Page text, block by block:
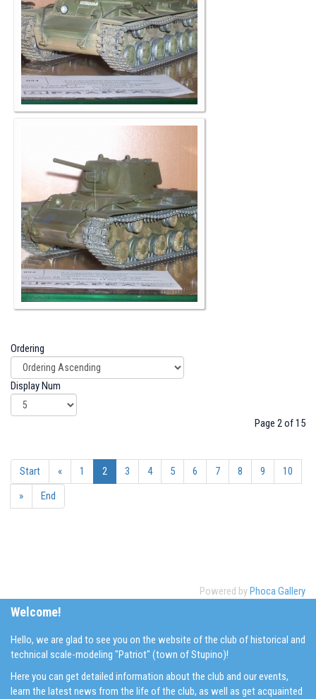
Ordering
Display Num
Page 2 of 15
Start « 1 2 3 4 5 6 7 8 9
10
»
End
Powered byPhoca Gallery
Welcome!
Hello, we are glad to see you on the website of the club of historical and
technical scale-modeling "Patriot" (town of Stupino)!
Here you can get detailed information about the club and our events,
learn the latest news from the life of the club, as well as get acquainted